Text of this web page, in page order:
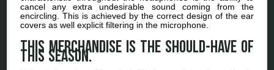
cancel any extra undesirable sound coming from the
encircling. This is achieved by the correct design of the ear
covers as well explicit filtering in the microphone.
This merchandise is the should-have of
this season.